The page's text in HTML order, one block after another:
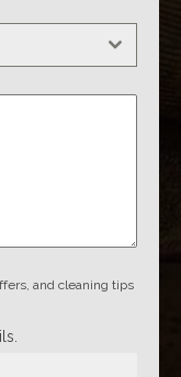
and cleaning tips